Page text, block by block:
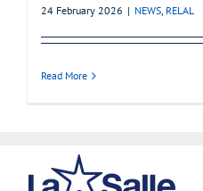
24 February 2026 | NEWS, RELAL
Read More